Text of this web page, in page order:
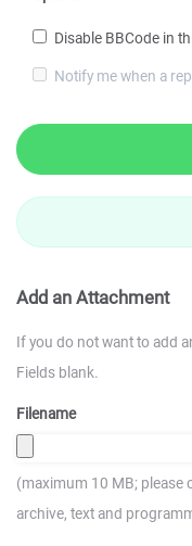
Disable BBCode in
Notify me when a
Add an Attachment
If you do not want to add
Fields blank.
Filename
(maximum 10 MB; please
archive, text and